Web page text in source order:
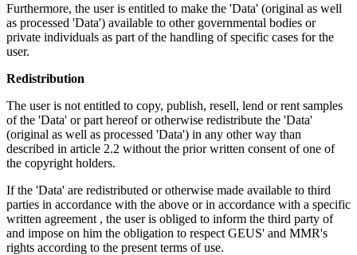
Furthermore, the user is entitled to make the 'Data' (original as well
as processed 'Data') available to other governmental bodies or
private individuals as part of the handling of specific cases for the
user.
Redistribution
The user is not entitled to copy, publish, resell, lend or rent samples
of the 'Data' or part hereof or otherwise redistribute the 'Data'
(original as well as processed 'Data') in any other way than
described in article 2.2 without the prior written consent of one of
the copyright holders.
If the 'Data' are redistributed or otherwise made available to third
parties in accordance with the above or in accordance with a specific
written agreement , the user is obliged to inform the third party of
and impose on him the obligation to respect GEUS' and MMR's
rights according to the present terms of use.